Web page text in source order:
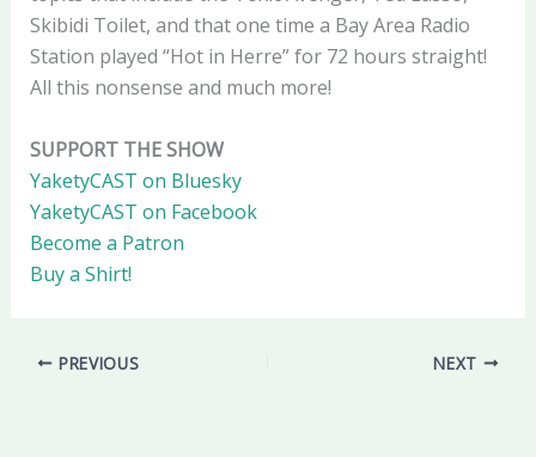
Skibidi Toilet, and that one time a Bay Area Radio
Station played “Hot in Herre” for 72 hours straight!
All this nonsense and much more!
SUPPORT THE SHOW
YaketyCAST on Bluesky
YaketyCAST on Facebook
Become a Patron
Buy a Shirt!
PREVIOUS NEXT